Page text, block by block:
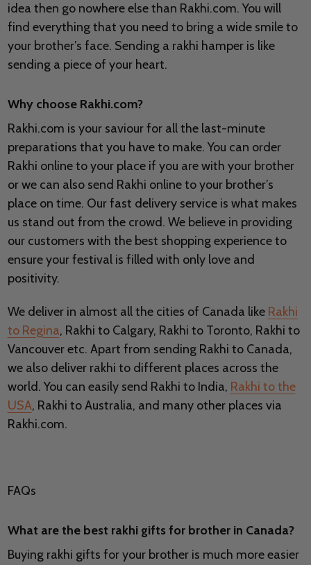
idea then go nowhere else than Rakhi.com. You will
find everything that you need to bring a wide smile to
your brother’s face. Sending a rakhi hamper is like
sending a piece of your heart.
Why choose Rakhi.com?
Rakhi.com is your saviour for all the last-minute
preparations that you have to make. You can order
Rakhi online to your place if you are with your brother
or we can also send Rakhi online to your brother’s
place on time. Our fast delivery service is what makes
us stand out from the crowd. We believe in providing
our customers with the best shopping experience to
ensure your festival is filled with only love and
positivity.
We deliver in almost all the cities of Canada like Rakhi
to Regina, Rakhi to Calgary, Rakhi to Toronto, Rakhi to
Vancouver etc. Apart from sending Rakhi to Canada,
we also deliver rakhi to different places across the
world. You can easily send Rakhi to India, Rakhi to the
USA, Rakhi to Australia, and many other places via
Rakhi.com.
FAQs
What are the best rakhi gifts for brother in Canada?
Buying rakhi gifts for your brother is much more easier